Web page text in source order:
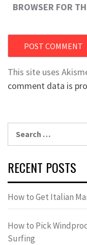
BROWSER FOR
This site uses
comment data is
RECENT POSTS
How to Get Italian
How to Pick
Surfing